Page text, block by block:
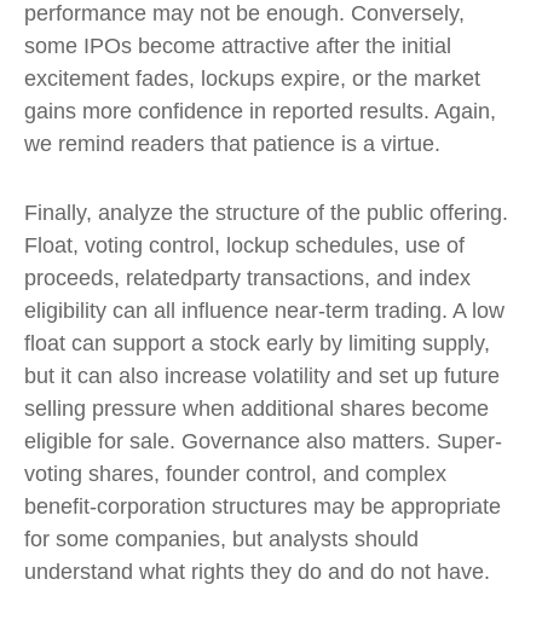
performance may not be enough. Conversely,
some IPOs become attractive after the initial
excitement fades, lockups expire, or the market
gains more confidence in reported results. Again,
we remind readers that patience is a virtue.
Finally, analyze the structure of the public offering.
Float, voting control, lockup schedules, use of
proceeds, relatedparty transactions, and index
eligibility can all influence near-term trading. A low
float can support a stock early by limiting supply,
but it can also increase volatility and set up future
selling pressure when additional shares become
eligible for sale. Governance also matters. Super-
voting shares, founder control, and complex
benefit-corporation structures may be appropriate
for some companies, but analysts should
understand what rights they do and do not have.